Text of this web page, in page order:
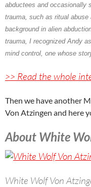
abductees and occasionally
trauma, such as ritual
background in alien
trauma, I recognized Andy
mind control, one whose
>> Read the whole
Then we have another
Von Atzingen and here
About White
White Wolf Von